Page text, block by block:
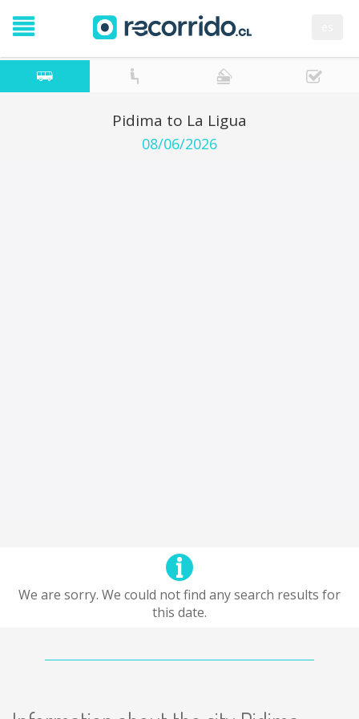
Pidima to La Ligua
08/06/2026
We are sorry. We could not find any search results for
this date.